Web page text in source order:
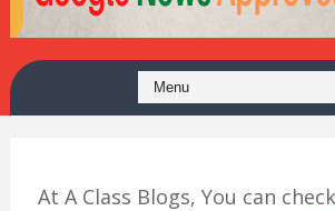
At A Class Blogs, You can